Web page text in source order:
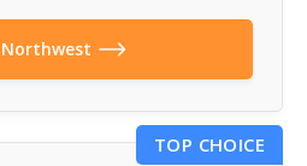
TOP CHOICE